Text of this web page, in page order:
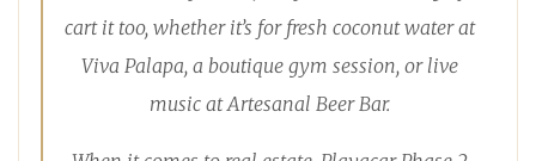
cart it too, whether it’s for fresh coconut water at
Viva Palapa, a boutique gym session, or live
music at Artesanal Beer Bar.